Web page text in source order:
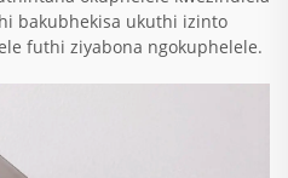
bakubhekisa ukuthi izinto
futhi ziyabona ngokuphelele.